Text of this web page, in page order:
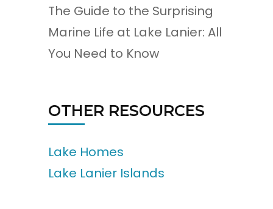
The Guide to the Surprising
Marine Life at Lake Lanier: All
You Need to Know
OTHER RESOURCES
Lake Homes
Lake Lanier Islands